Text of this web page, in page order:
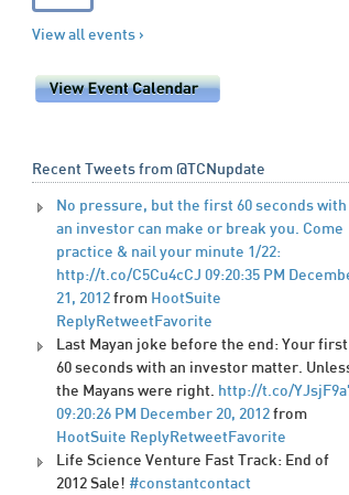
View all events ›
Recent Tweets from @TCNupdate
No pressure, but the first 60 seconds with
an investor can make or break you. Come
practice & nail your minute 1/22:
http://t.co/C5Cu4cCJ 09:20:35 PM
21, 2012 from HootSuite
ReplyRetweet Favorite
Last Mayan joke before the end: Your first
60 seconds with an investor matter.
the Mayans were right. http://t.co/
09:20:26 PM December 20, 2012 from
HootSuite ReplyRetweet Favorite
Life Science Venture Fast Track: End of
2012 Sale! #constantcontact